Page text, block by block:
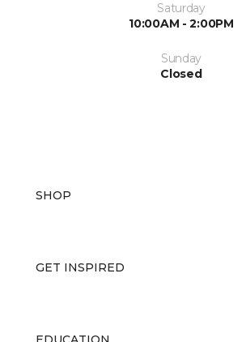
Saturday
10:00AM - 2:00PM
Sunday
Closed
SHOP
GET INSPIRED